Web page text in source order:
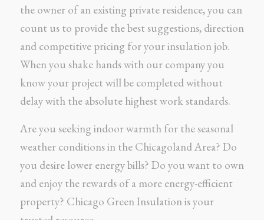
the owner of an existing private residence, you can
count us to provide the best suggestions, direction
and competitive pricing for your insulation job.
When you shake hands with our company you
know your project will be completed without
delay with the absolute highest work standards.
Are you seeking indoor warmth for the seasonal
weather conditions in the Chicagoland Area? Do
you desire lower energy bills? Do you want to own
and enjoy the rewards of a more energy-efficient
property? Chicago Green Insulation is your